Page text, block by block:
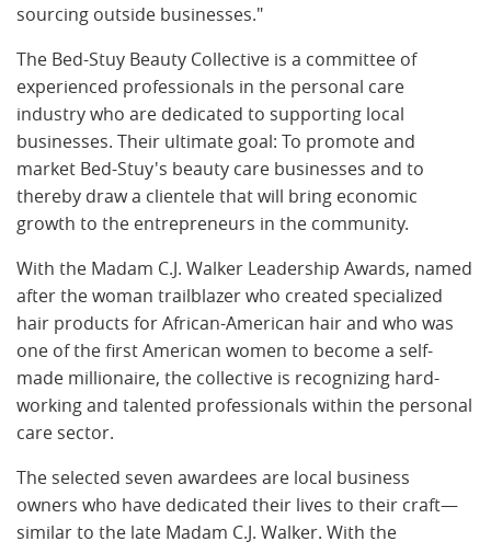
sourcing outside businesses."
The Bed-Stuy Beauty Collective is a committee of
experienced professionals in the personal care
industry who are dedicated to supporting local
businesses. Their ultimate goal: To promote and
market Bed-Stuy's beauty care businesses and to
thereby draw a clientele that will bring economic
growth to the entrepreneurs in the community.
With the Madam C.J. Walker Leadership Awards, named
after the woman trailblazer who created specialized
hair products for African-American hair and who was
one of the first American women to become a self-
made millionaire, the collective is recognizing hard-
working and talented professionals within the personal
care sector.
The selected seven awardees are local business
owners who have dedicated their lives to their craft—
similar to the late Madam C.J. Walker. With the